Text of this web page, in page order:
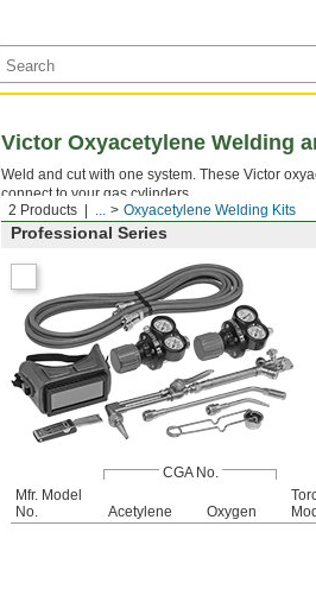
2 Products ... Oxyacetylene Welding Kits
Victor Oxyacetylene Welding
Weld and cut with one system. These Victor
connect to your gas cylinders.
Professional Series
CGA No.
Mfr. Model
No.
Acetylene Oxygen